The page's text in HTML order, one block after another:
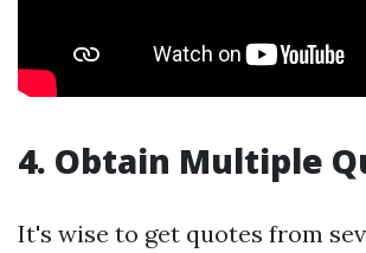
4. Obtain Multiple
It's wise to get quotes from